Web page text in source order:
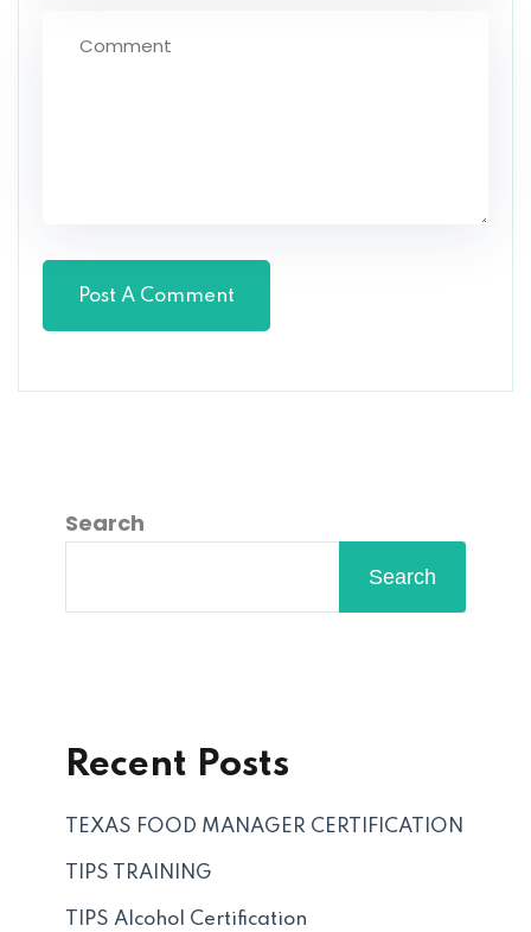
Search
Search
Recent Posts
TEXAS FOOD MANAGER CERTIFICATION
TIPS TRAINING
TIPS Alcohol Certification